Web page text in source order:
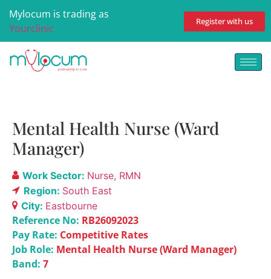
Mylocum is trading as
Yourclinic
Register with us
Mental Health Nurse (Ward
Manager)
Work Sector: Nurse RMN
Region: South East
City: Eastbourne
Reference No: RB26092023
Pay Rate: Competitive Rates
Job Role: Mental Health Nurse (Ward Manager)
Band: 7